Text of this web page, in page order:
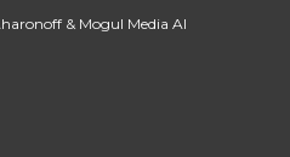
& Mogul Media AI